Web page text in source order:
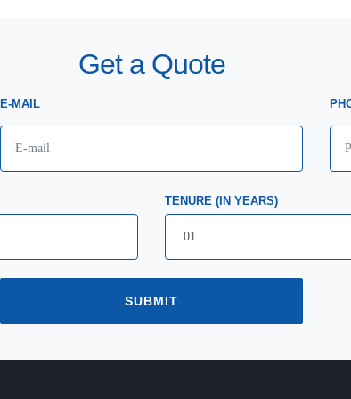
Get a Quote
E-MAIL
TENURE (IN YEARS)
SUBMIT